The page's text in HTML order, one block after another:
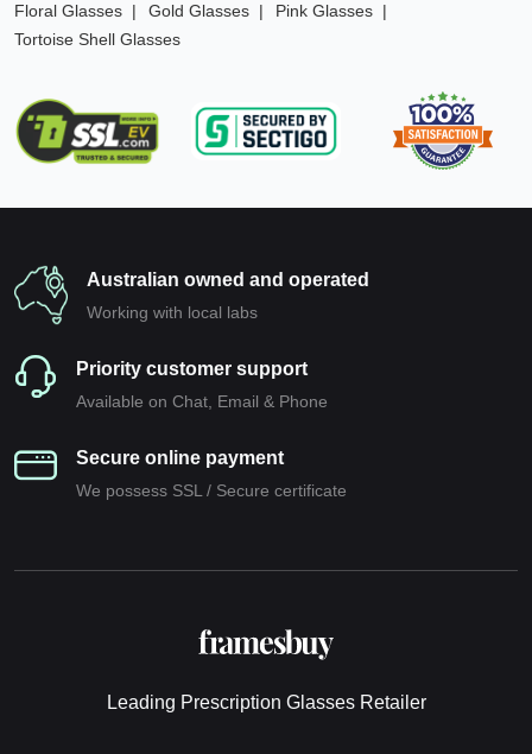
Floral Glasses
Gold Glasses
Pink Glasses
Tortoise Shell Glasses
Australian owned and operated
Working with local labs
Priority customer support
Available on Chat, Email & Phone
Secure online payment
We possess SSL / Secure сertificate
Leading Prescription Glasses Retailer